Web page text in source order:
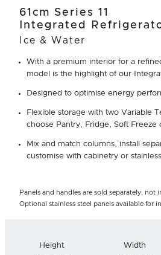
61cm Series 11
Integrated
Ice & Water
With a premium interior for a
model is the highlight of our
Designed to optimise energy
Flexible storage with two Variable
choose Pantry, Fridge, Soft Freeze
Mix and match columns, install
customise with cabinetry or
Panels and handles are sold separately, not
Optional stainless steel panels available for
Height Width